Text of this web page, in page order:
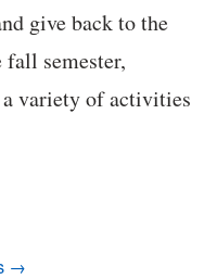
give back to the
semester,
variety of activities
→